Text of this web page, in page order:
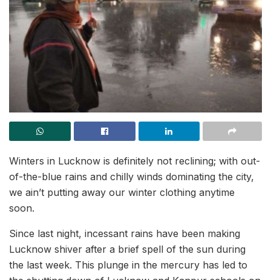
Winters in Lucknow is definitely not reclining; with out-
of-the-blue rains and chilly winds dominating the city,
we ain’t putting away our winter clothing anytime
soon.
Since last night, incessant rains have been making
Lucknow shiver after a brief spell of the sun during
the last week. This plunge in the mercury has led to